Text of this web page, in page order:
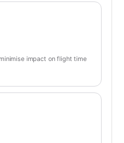
impact on flight time